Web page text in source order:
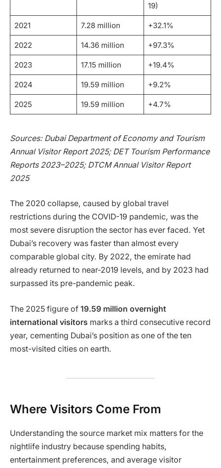
19)
2021 7.28 million +32.1%
2022 14.36 million +97.3%
2023 17.15 million +19.4%
2024 19.59 million +9.2%
2025 19.59 million +4.7%
Sources: Dubai Department of Economy and Tourism
Annual Visitor Report 2025; DET Tourism Performance
Reports 2023–2025; DTCM Annual Visitor Report
2025
The 2020 collapse, caused by global travel
restrictions during the COVID-19 pandemic, was the
most severe disruption the sector has ever faced. Yet
Dubai’s recovery was faster than almost every
comparable global city. By 2022, the emirate had
already returned to near-2019 levels, and by 2023 had
surpassed its pre-pandemic peak.
The 2025 figure of 19.59 million overnight
international visitors marks a third consecutive record
year, cementing Dubai’s position as one of the ten
most-visited cities on earth.
Where Visitors Come From
Understanding the source market mix matters for the
nightlife industry because spending habits,
entertainment preferences, and average visitor